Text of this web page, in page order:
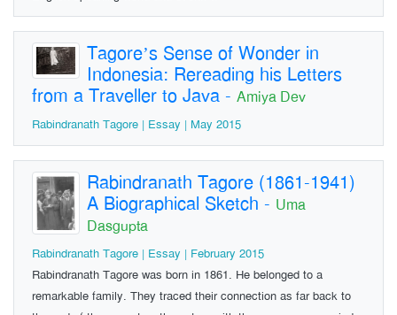
Tagore’s Sense of Wonder in
Indonesia: Rereading his Letters
from a Traveller to Java - Amiya Dev
Rabindranath Tagore | Essay | May 2015
Rabindranath Tagore (1861-1941)
A Biographical Sketch - Uma
Dasgupta
Rabindranath Tagore | Essay | February 2015
Rabindranath Tagore was born in 1861. He belonged to a
remarkable family. They traced their connection as far back to